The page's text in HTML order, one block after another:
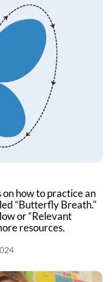
how to practice an
“Butterfly Breath."
or “Relevant
resources.